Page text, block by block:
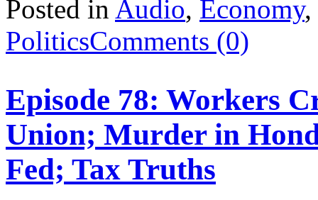
Posted in Audio, Economy,
PoliticsComments (0)
Episode 78: Workers
Union; Murder in
Fed; Tax Truths